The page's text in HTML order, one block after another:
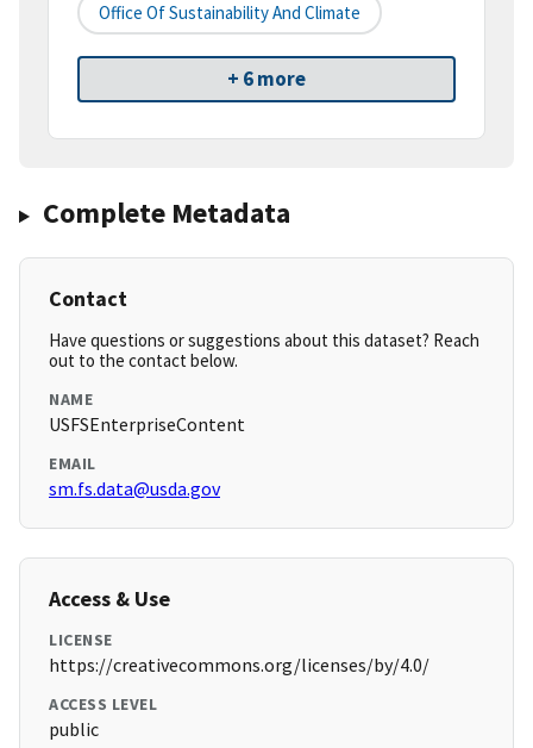
Office Of Sustainability And Climate
+ 6 more
Complete Metadata
Contact
Have questions or suggestions about this dataset? Reach
out to the contact below.
NAME
USFSEnterpriseContent
EMAIL
sm.fs.data@usda.gov
Access & Use
LICENSE
https://creativecommons.org/licenses/by/4.0/
ACCESS LEVEL
public